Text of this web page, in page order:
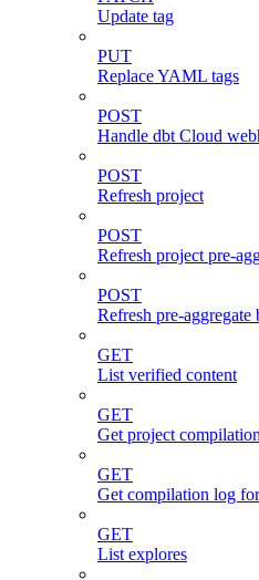
Update tag
PUT
Replace YAML tags
POST
Handle dbt Cloud
POST
Refresh project
POST
Refresh project pre-
POST
Refresh pre-
GET
List verified content
GET
Get project
GET
Get compilation log
GET
List explores